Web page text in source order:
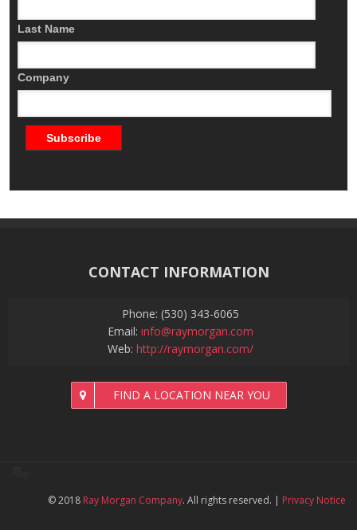
Last Name
Company
CONTACT INFORMATION
Phone: (530) 343-6065
Email: info@raymorgan.com
Web: http://raymorgan.com/
FIND A LOCATION NEAR YOU
© 2018 Ray Morgan Company. All rights reserved. | Privacy Notice